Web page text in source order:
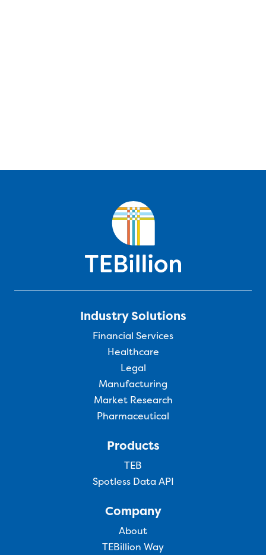
Industry Solutions
Financial Services
Healthcare
Legal
Manufacturing
Market Research
Pharmaceutical
Products
TEB
Spotless Data API
Company
About
TEBillion Way